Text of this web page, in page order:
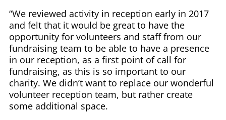
“We reviewed activity in reception early in 2017
and felt that it would be great to have the
opportunity for volunteers and staff from our
fundraising team to be able to have a presence
in our reception, as a first point of call for
fundraising, as this is so important to our
charity. We didn’t want to replace our wonderful
volunteer reception team, but rather create
some additional space.